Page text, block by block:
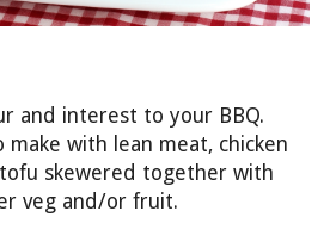
and interest to your BBQ.
make with lean meat, chicken
skewered together with
veg and/or fruit.